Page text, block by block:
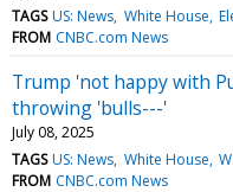
TAGS US: News White House
FROM CNBC.com News
Trump 'not happy with
throwing 'bulls---'
July 08, 2025
TAGS US: News White House
FROM CNBC.com News